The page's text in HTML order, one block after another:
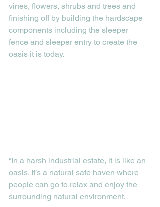
vines, flowers, shrubs and trees and
finishing off by building the hardscape
components including the sleeper
fence and sleeper entry to create the
oasis it is today.
“In a harsh industrial estate, it is like an
oasis. It’s a natural safe haven where
people can go to relax and enjoy the
surrounding natural environment.